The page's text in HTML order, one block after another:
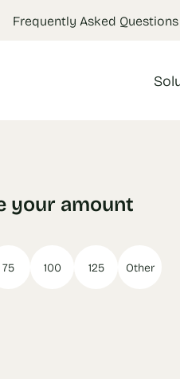
Frequently Asked Questions
your amount
75 100 125 Other